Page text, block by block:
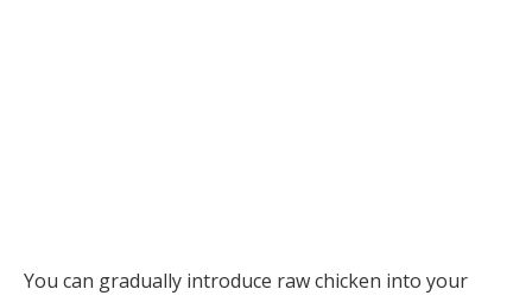
You can gradually introduce raw chicken into your